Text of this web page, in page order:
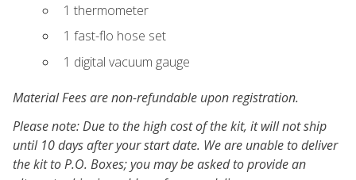
1 thermometer
1 fast-flo hose set
1 digital vacuum gauge
Material Fees are non-refundable upon registration.
Please note: Due to the high cost of the kit, it will not ship
until 10 days after your start date. We are unable to deliver
the kit to P.O. Boxes; you may be asked to provide an